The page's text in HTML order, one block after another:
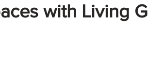
with Living